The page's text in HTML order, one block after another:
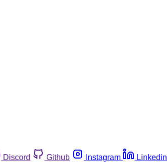
Discord Github Instagram Linkedin